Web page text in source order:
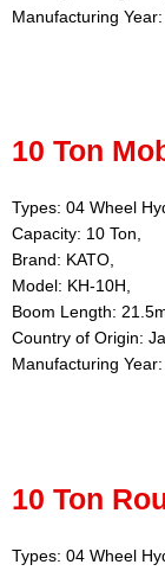
Manufacturing
10 Ton
Types: 04 Wheel
Capacity: 10 Ton,
Brand: KATO,
Model: KH-10H,
Boom Length:
Country of Origin:
Manufacturing
10 Ton
Types: 04 Wheel